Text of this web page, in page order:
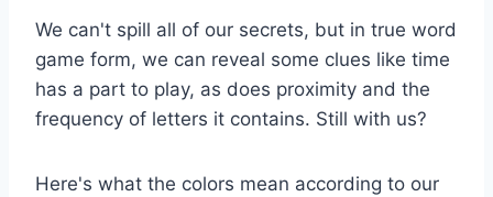
We can't spill all of our secrets, but in true word
game form, we can reveal some clues like time
has a part to play, as does proximity and the
frequency of letters it contains. Still with us?
Here's what the colors mean according to our